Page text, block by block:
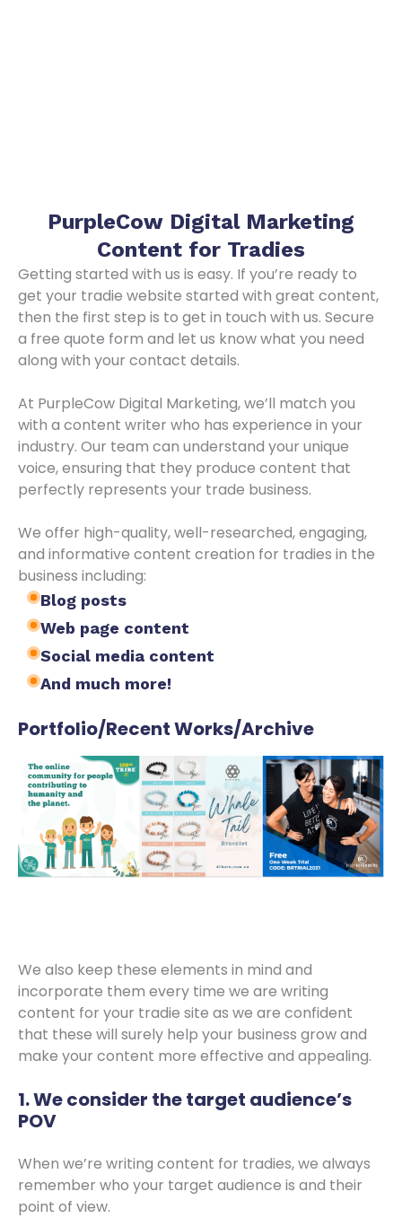
PurpleCow Digital Marketing
Content for Tradies
Getting started with us is easy. If you’re ready to
get your tradie website started with great content,
then the first step is to get in touch with us. Secure
a free quote form and let us know what you need
along with your contact details.
At PurpleCow Digital Marketing, we’ll match you
with a content writer who has experience in your
industry. Our team can understand your unique
voice, ensuring that they produce content that
perfectly represents your trade business.
We offer high-quality, well-researched, engaging,
and informative content creation for tradies in the
business including:
Blog posts
Web page content
Social media content
And much more!
Portfolio/Recent Works/Archive
We also keep these elements in mind and
incorporate them every time we are writing
content for your tradie site as we are confident
that these will surely help your business grow and
make your content more effective and appealing.
1. We consider the target audience’s
POV
When we’re writing content for tradies, we always
remember who your target audience is and their
point of view.